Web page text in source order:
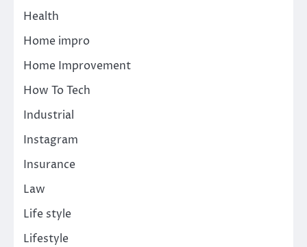
Health
Home impro
Home Improvement
How To Tech
Industrial
Instagram
Insurance
Law
Life style
Lifestyle